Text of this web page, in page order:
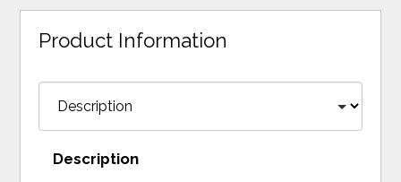
Product Information
Description